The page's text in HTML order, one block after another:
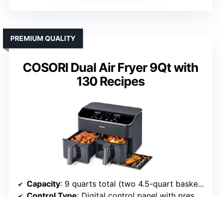
COSORI Dual Air Fryer 9Qt with
130 Recipes
PREMIUM QUALITY
Capacity: 9 quarts total (two 4.5-quart baskets)